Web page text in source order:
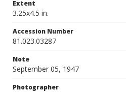
Extent
3.25x4.5 in.
Accession Number
81.023.03287
Note
September 05, 1947
Photographer